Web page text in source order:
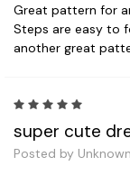
Great pattern for
Steps are easy to
another great
super cute
Posted by